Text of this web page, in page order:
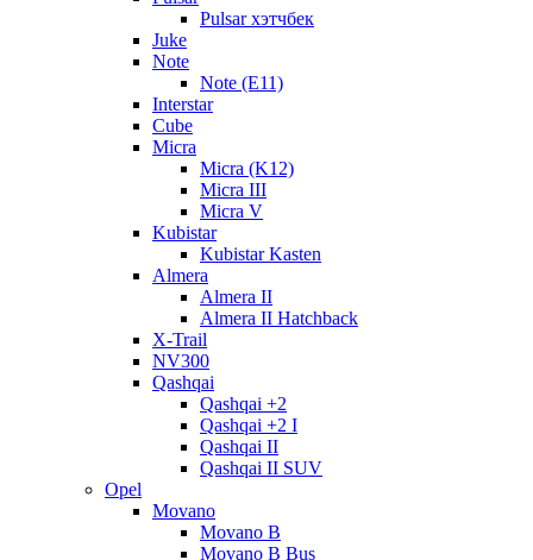
Pulsar хэтчбек
Juke
Note
Note (E11)
Interstar
Cube
Micra
Micra (K12)
Micra III
Micra V
Kubistar
Kubistar Kasten
Almera
Almera II
Almera II Hatchback
X-Trail
NV300
Qashqai
Qashqai +2
Qashqai +2 I
Qashqai II
Qashqai II SUV
Opel
Movano
Movano B
Movano B Bus